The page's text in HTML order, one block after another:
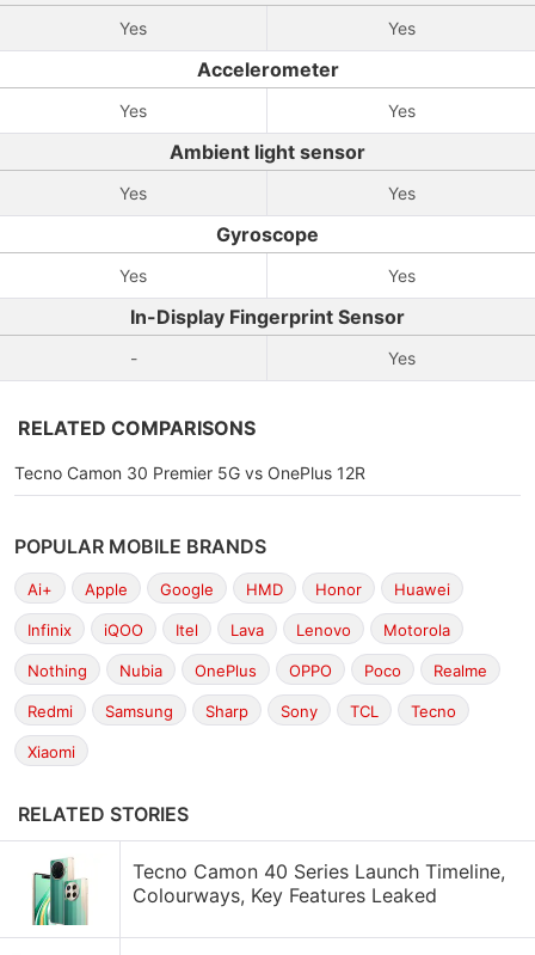
Yes Yes
Accelerometer
Yes Yes
Ambient light sensor
Yes Yes
Gyroscope
Yes Yes
In-Display Fingerprint Sensor
- Yes
RELATED COMPARISONS
Tecno Camon 30 Premier 5G vs OnePlus 12R
POPULAR MOBILE BRANDS
Ai+ Apple Google HMD Honor Huawei
Infinix iQOO Itel Lava Lenovo Motorola
Nothing Nubia OnePlus OPPO Poco Realme
Redmi Samsung Sharp Sony TCL Tecno
Xiaomi
RELATED STORIES
Tecno Camon 40 Series Launch Timeline,
Colourways, Key Features Leaked